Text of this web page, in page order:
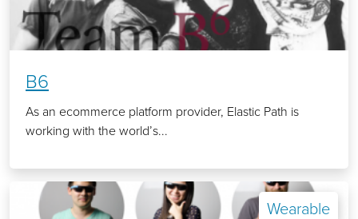
B6
As an ecommerce platform provider, Elastic Path is
working with the world’s...
Wearable